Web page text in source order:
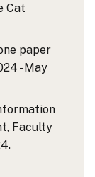
Cat
paper
- May
Faculty